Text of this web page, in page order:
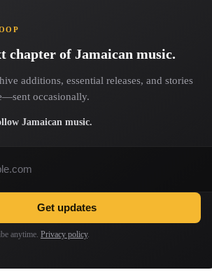
chapter of Jamaican music.
additions, essential releases, and stories
occasionally.
Jamaican music.
Get updates
anytime. Privacy policy.